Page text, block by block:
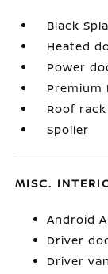
Black
Heated
Power
Premium
Roof rack
Spoiler
MISC.
Android
Driver
Driver